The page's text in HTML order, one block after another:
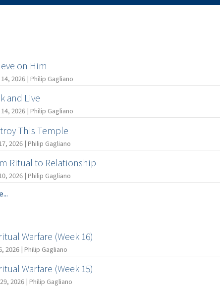
on Him
2026 | Philip Gagliano
and Live
2026 | Philip Gagliano
This Temple
2026 | Philip Gagliano
Ritual to Relationship
2026 | Philip Gagliano
Warfare (Week 16)
2026 | Philip Gagliano
Warfare (Week 15)
2026 | Philip Gagliano